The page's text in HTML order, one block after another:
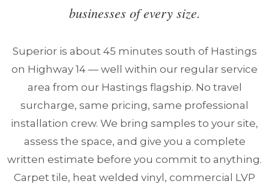
businesses of every size.
Superior is about 45 minutes south of Hastings
on Highway 14 — well within our regular service
area from our Hastings flagship. No travel
surcharge, same pricing, same professional
installation crew. We bring samples to your site,
assess the space, and give you a complete
written estimate before you commit to anything.
Carpet tile, heat welded vinyl, commercial LVP